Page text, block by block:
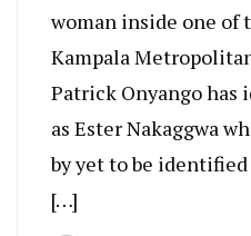
woman inside one of
Kampala
Patrick Onyango has
as Ester Nakaggwa
by yet to be
[…]